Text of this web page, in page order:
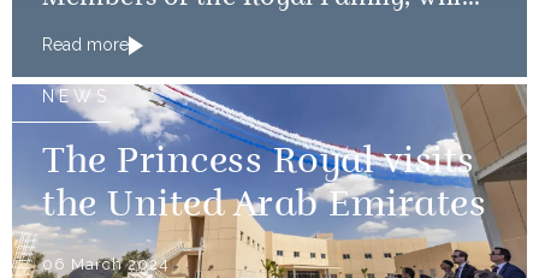
Day Landings
Read more
NEWS
The Princess Royal visits
the United Arab Emirates
06 March 2024